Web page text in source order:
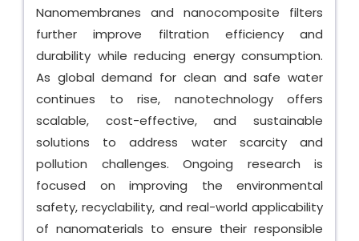
Nanomembranes and nanocomposite filters
further improve filtration efficiency and
durability while reducing energy consumption.
As global demand for clean and safe water
continues to rise, nanotechnology offers
scalable, cost-effective, and sustainable
solutions to address water scarcity and
pollution challenges. Ongoing research is
focused on improving the environmental
safety, recyclability, and real-world applicability
of nanomaterials to ensure their responsible